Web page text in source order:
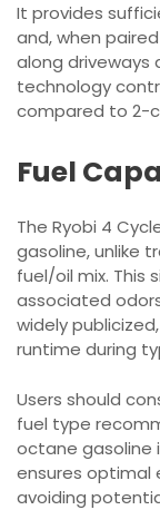
It provides
and, when
along driveways
technology
compared to 2-
Fuel
The Ryobi 4
gasoline, unlike
fuel/oil mix. This
associated
widely
runtime during
Users should
fuel type
octane gasoline
ensures optimal
avoiding